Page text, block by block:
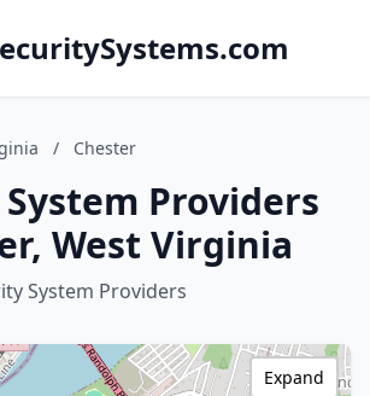
/ Chester
Providers
West Virginia
System Providers
Expand